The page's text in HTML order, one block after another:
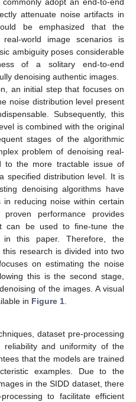
attenuate noise artifacts in
be emphasized that the
world image scenarios is
ambiguity poses considerable
of a solitary end-to-end
denoising authentic images.
an initial step that focuses on
noise distribution level present
Subsequently, this
is combined with the original
stages of the algorithmic
problem of denoising real-
to the more tractable issue of
specified distribution level. It is
denoising algorithms have
in reducing noise within certain
performance provides
can be used to fine-tune the
in this paper. Therefore, the
research is divided into two
on estimating the noise
this is the second stage,
of the images. A visual
in Figure 1
dataset pre-processing
and uniformity of the
that the models are trained
examples. Due to the
in the SIDD dataset, there
to facilitate efficient